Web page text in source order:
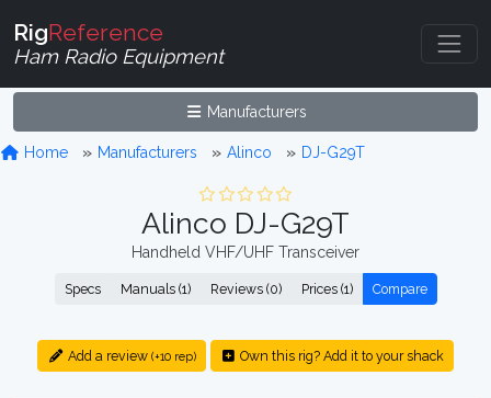
RigReference
Ham Radio Equipment
Manufacturers
Home Manufacturers Alinco DJ-G29T
Alinco DJ-G29T
Handheld VHF/UHF Transceiver
Specs Manuals (1) Reviews (0) Prices (1) Compare
Add a review (+10 rep) Own this rig? Add it to your shack